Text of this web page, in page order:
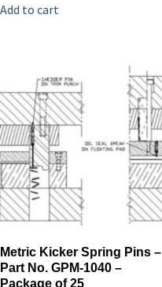
Add to cart
Metric Kicker Spring Pins –
Part No. GPM-1040 –
Package of 25